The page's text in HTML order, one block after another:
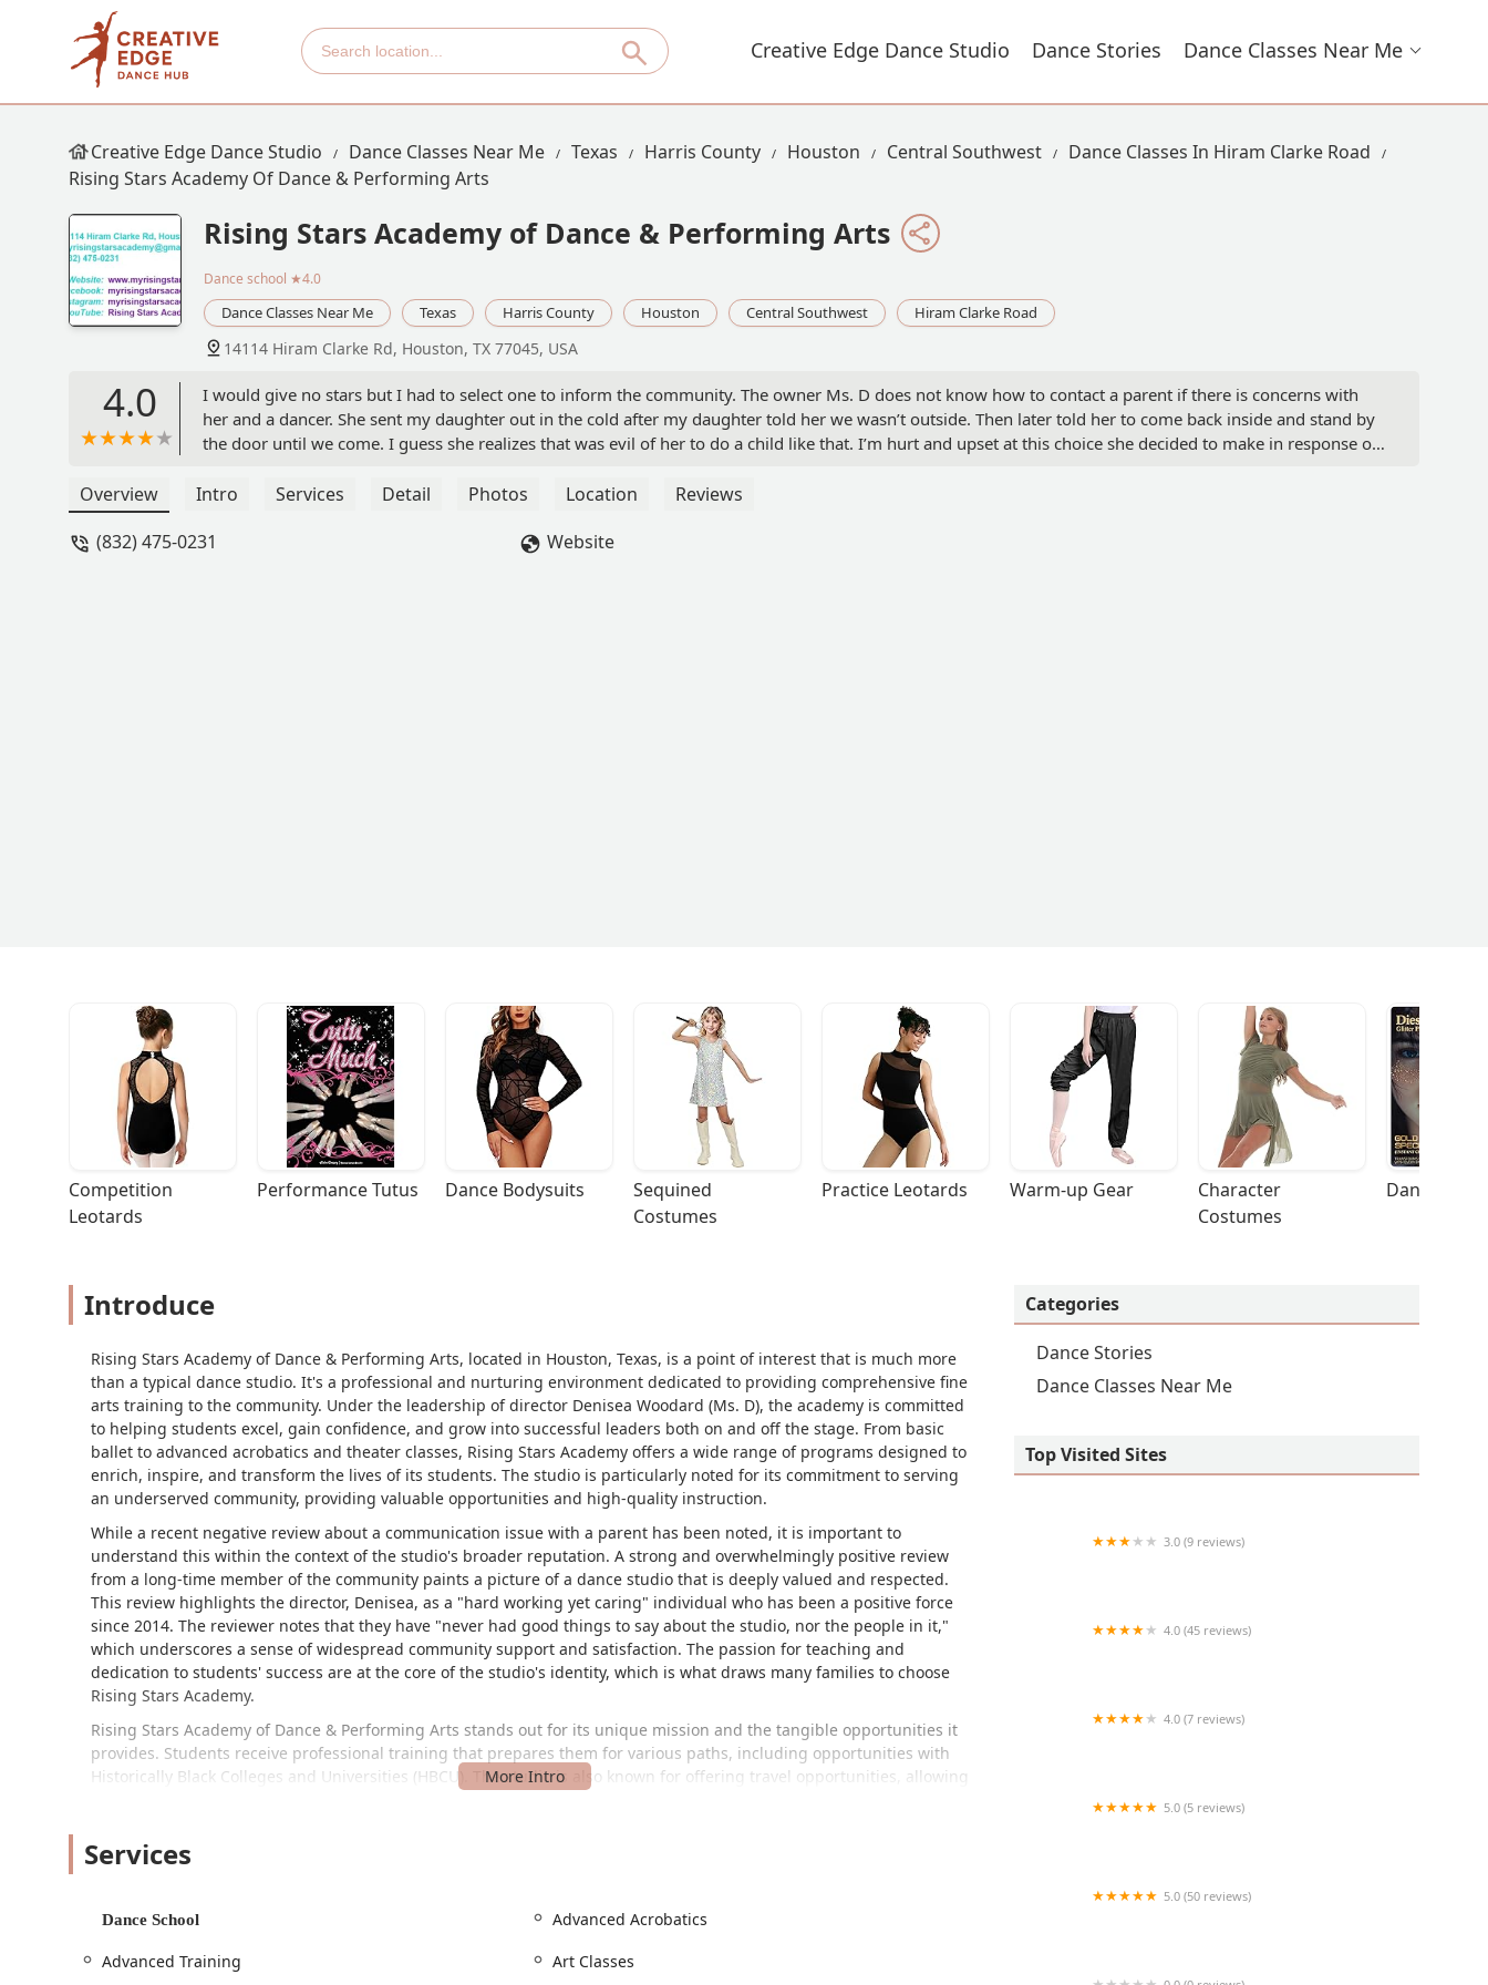
Creative Edge Dance Studio Dance Stories Dance Classes Near Me
Creative Edge Dance Studio Dance Classes Near Me Texas Harris County Houston Central Southwest
Dance Classes In Hiram Clarke Road
Rising Stars Academy Of Dance & Performing Arts
Rising Stars Academy of Dance & Performing Arts
Dance school ★4.0
Dance Classes Near Me Texas Harris County Houston Central Southwest Hiram Clarke Road
14114 Hiram Clarke Rd, Houston, TX 77045, USA
4.0
I would give no stars but I had to select one to inform the community. The owner Ms. D does not know how to contact a parent if there is concerns with
her and a dancer. She sent my daughter out in the cold after my daughter told her we wasn’t outside. Then later told her to come back inside and stand by
the door until we come. I guess she realizes that was evil of her to do a child like that. I’m hurt and upset at this choice she decided to make in response of
been towards me!! - Tammy
Overview Intro Services Detail Photos Location
Reviews
(832) 475-0231
Website
Competition
Leotards
Performance Tutus Dance Bodysuits
Sequined
Costumes
Practice Leotards Warm-up Gear
Character
Costumes
Dance
Introduce
Rising Stars Academy of Dance & Performing Arts, located in Houston, Texas, is a point of interest that is much more
than a typical dance studio. It's a professional and nurturing environment dedicated to providing comprehensive fine
arts training to the community. Under the leadership of director Denisea Woodard (Ms. D), the academy is committed
to helping students excel, gain confidence, and grow into successful leaders both on and off the stage. From basic
ballet to advanced acrobatics and theater classes, Rising Stars Academy offers a wide range of programs designed to
enrich, inspire, and transform the lives of its students. The studio is particularly noted for its commitment to serving
an underserved community, providing valuable opportunities and high-quality instruction.
While a recent negative review about a communication issue with a parent has been noted, it is important to
understand this within the context of the studio's broader reputation. A strong and overwhelmingly positive review
from a long-time member of the community paints a picture of a dance studio that is deeply valued and respected.
This review highlights the director, Denisea, as a "hard working yet caring" individual who has been a positive force
since 2014. The reviewer notes that they have "never had good things to say about the studio, nor the people in it,"
which underscores a sense of widespread community support and satisfaction. The passion for teaching and
dedication to students' success are at the core of the studio's identity, which is what draws many families to choose
Rising Stars Academy.
Rising Stars Academy of Dance & Performing Arts stands out for its unique mission and the tangible opportunities it
provides. Students receive professional training that prepares them for various paths, including opportunities with
Historically Black Colleges and Universities (HBCU). The studio is also known for offering travel opportunities, allowing
special place for its students.
lot. This ensures that the facility is welcoming and available to all members of the community, promoting inclusivity
and easy access to their programs.
Services
Dance School
Advanced Acrobatics
Advanced Training
Art Classes
Categories
Dance Stories
Dance Classes Near Me
Top Visited Sites
3.0 (9 reviews)
4.0 (45 reviews)
4.0 (7 reviews)
5.0 (5 reviews)
5.0 (50 reviews)